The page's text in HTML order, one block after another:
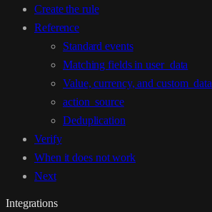
Create the rule
Reference
Standard events
Matching fields in user_data
Value, currency, and custom_data
action_source
Deduplication
Verify
When it does not work
Next
Integrations